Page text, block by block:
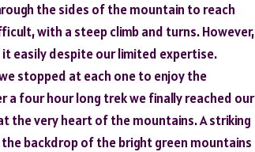
the sides of the mountain to reach
with a steep climb and turns. However,
easily despite our limited expertise.
stopped at each one to enjoy the
four hour long trek we finally reached our
the very heart of the mountains. A striking
backdrop of the bright green mountains